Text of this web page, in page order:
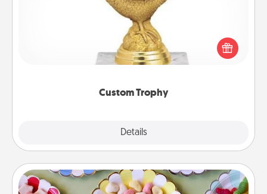
Custom Trophy
Details
Find a local or online trophy shop and create a
customized trophy for a friend or relative. Be
creative and fun, but most of all, make it personal!
Candy Buffet